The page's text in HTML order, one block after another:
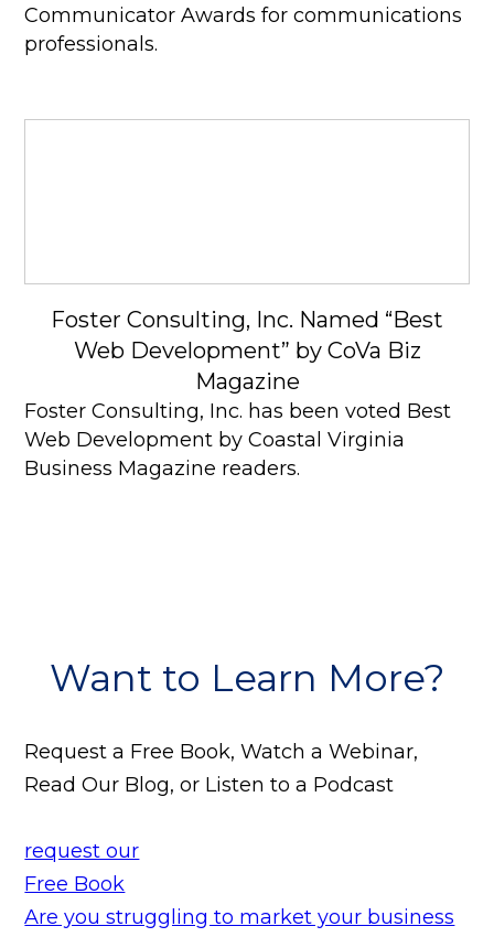
Communicator Awards for communications
professionals.
Foster Consulting, Inc. Named “Best
Web Development” by CoVa Biz
Magazine
Foster Consulting, Inc. has been voted Best
Web Development by Coastal Virginia
Business Magazine readers.
Want to Learn More?
Request a Free Book, Watch a Webinar,
Read Our Blog, or Listen to a Podcast
request our
Free Book
Are you struggling to market your business